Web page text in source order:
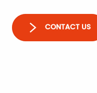
CONTACT US